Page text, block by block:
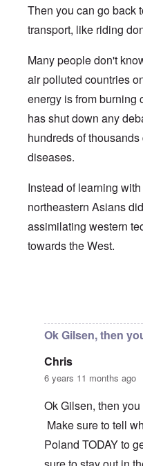
Then you can go back
transport, like riding
Many people don't
air polluted countries
energy is from burning
has shut down any
hundreds of
diseases.
Instead of learning
northeastern Asians
assimilating western
towards the West.
Ok Gilsen, then
Chris
6 years 11 months ago
Ok Gilsen, then
Make sure to tell
Poland TODAY to